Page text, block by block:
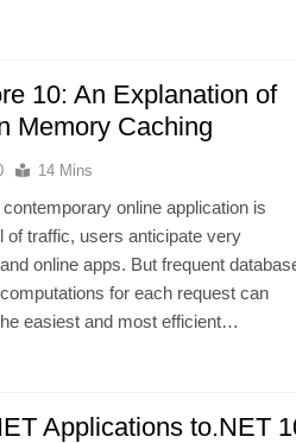
10: An Explanation of
Memory Caching
14 Mins
online application is
of traffic, users anticipate very
online apps. But frequent
for each request can
easiest and most efficient…
Applications to.NET